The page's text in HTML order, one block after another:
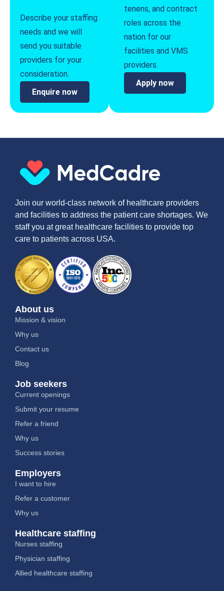
Describe your staffing
needs and we will
send you suitable
providers for your
consideration.
Enquire now
tenens, and contract
roles across the
nation for our
facilities and VMS
providers.
Apply now
Join our world-class network of healthcare providers
and facilities to address the patient care shortages. We
staff you at great healthcare facilities to provide top
care to patients across USA.
About us
Mission & vision
Why us
Contact us
Blog
Job seekers
Current openings
Submit your resume
Refer a friend
Why us
Success stories
Employers
I want to hire
Refer a customer
Why us
Healthcare staffing
Nurses staffing
Physician staffing
Allied healthcare staffing